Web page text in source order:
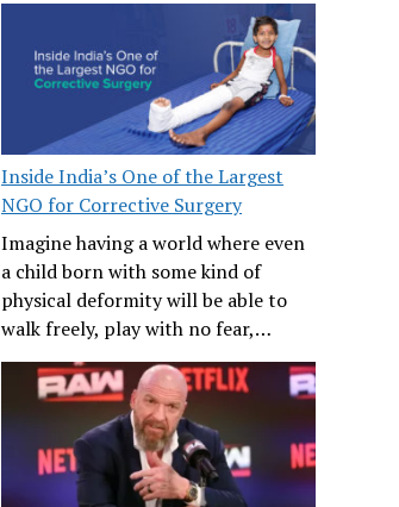
Inside India’s One of the Largest
NGO for Corrective Surgery
Imagine having a world where even
a child born with some kind of
physical deformity will be able to
walk freely, play with no fear,…